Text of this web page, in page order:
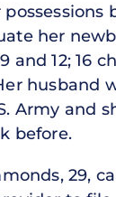
her
and 12; 16
husband
Army and
before.
29,